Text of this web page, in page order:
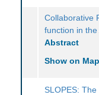
Collaborative
function in
Abstract
Show on Map
SLOPES: